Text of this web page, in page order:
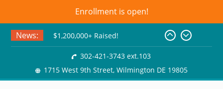
Enrollment is open!
Skip
News:
Class of 2026! Graduation
Gowns!
$1,200,000+ Raised!
Basket Bingo
302-421-3743 ext.103
1715 West 9th Street, Wilmington DE 19805